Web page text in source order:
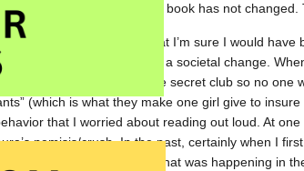
of this still holds true. The book has not
now won’t read out loud that I’m sure I would
parents of my audience, or a societal change.
they collect insurance for the secret club so no one
(which is what they make one girl give to
that I worried about reading out loud. At
nemisis/crush. In the past, certainly when I
to talk about the bullying that was happening in